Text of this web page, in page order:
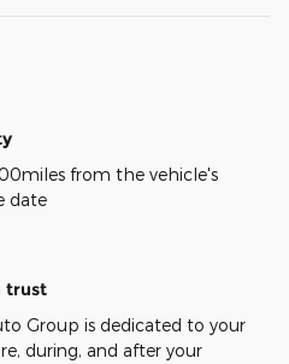
from the vehicle's
date
trust
Group is dedicated to your
during, and after your